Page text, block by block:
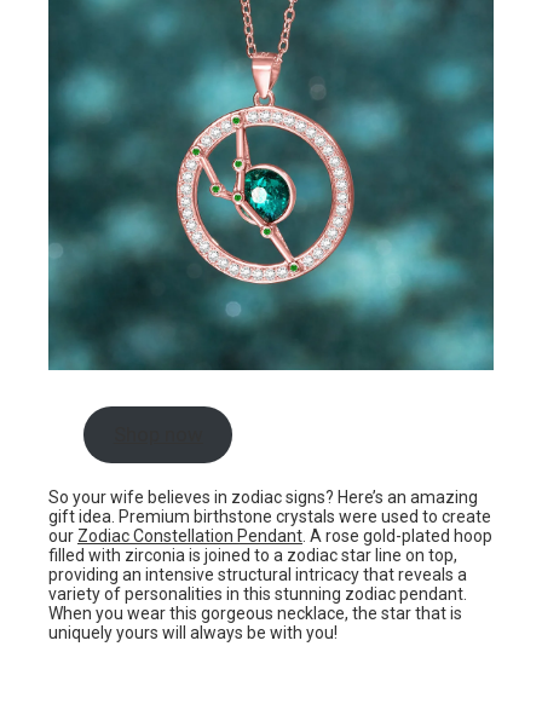
So your wife believes in zodiac signs? Here’s an amazing
gift idea. Premium birthstone crystals were used to create
our Zodiac Constellation Pendant . A rose gold-plated hoop
filled with zirconia is joined to a zodiac star line on top,
providing an intensive structural intricacy that reveals a
variety of personalities in this stunning zodiac pendant.
When you wear this gorgeous necklace, the star that is
uniquely yours will always be with you!